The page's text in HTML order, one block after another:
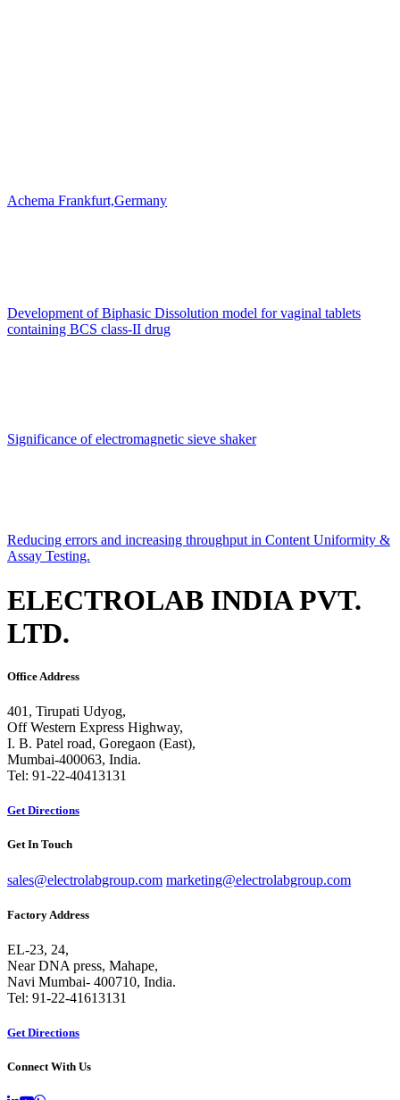
Achema Frankfurt,Germany
Development of Biphasic Dissolution model for vaginal tablets
containing BCS class-II drug
Significance of electromagnetic sieve shaker
Reducing errors and increasing throughput in Content Uniformity &
Assay Testing.
ELECTROLAB INDIA PVT.
LTD.
Office Address
401, Tirupati Udyog,
Off Western Express Highway,
I. B. Patel road, Goregaon (East),
Mumbai-400063, India.
Tel: 91-22-40413131
Get Directions
Get In Touch
sales@electrolabgroup.com marketing@electrolabgroup.com
Factory Address
EL-23, 24,
Near DNA press, Mahape,
Navi Mumbai- 400710, India.
Tel: 91-22-41613131
Get Directions
Connect With Us